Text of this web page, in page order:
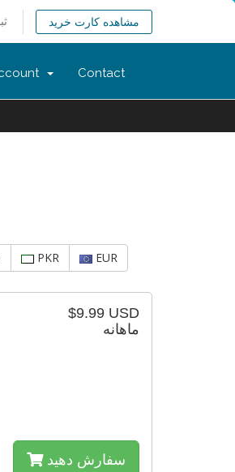
مشاهده کارت خرید
Contact
PKR EUR
$9.99 USD
ماهانه
سفارش دهید